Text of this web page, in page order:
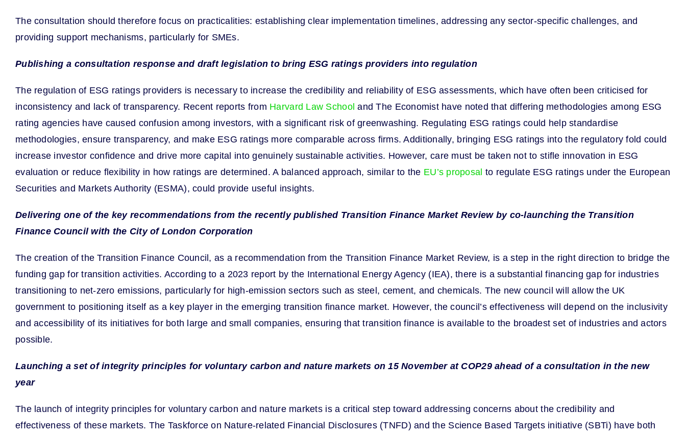
The consultation should therefore focus on practicalities: establishing clear implementation timelines, addressing any sector-specific challenges, and
providing support mechanisms, particularly for SMEs.
Publishing a consultation response and draft legislation to bring ESG ratings providers into regulation
The regulation of ESG ratings providers is necessary to increase the credibility and reliability of ESG assessments, which have often been criticised for
inconsistency and lack of transparency. Recent reports from Harvard Law School and The Economist have noted that differing methodologies among ESG
rating agencies have caused confusion among investors, with a significant risk of greenwashing. Regulating ESG ratings could help standardise
methodologies, ensure transparency, and make ESG ratings more comparable across firms. Additionally, bringing ESG ratings into the regulatory fold could
increase investor confidence and drive more capital into genuinely sustainable activities. However, care must be taken not to stifle innovation in ESG
evaluation or reduce flexibility in how ratings are determined. A balanced approach, similar to the EU’s proposal to regulate ESG ratings under the European
Securities and Markets Authority (ESMA), could provide useful insights.
Delivering one of the key recommendations from the recently published Transition Finance Market Review by co-launching the Transition
Finance Council with the City of London Corporation
The creation of the Transition Finance Council, as a recommendation from the Transition Finance Market Review, is a step in the right direction to bridge the
funding gap for transition activities. According to a 2023 report by the International Energy Agency (IEA), there is a substantial financing gap for industries
transitioning to net-zero emissions, particularly for high-emission sectors such as steel, cement, and chemicals. The new council will allow the UK
government to positioning itself as a key player in the emerging transition finance market. However, the council’s effectiveness will depend on the inclusivity
and accessibility of its initiatives for both large and small companies, ensuring that transition finance is available to the broadest set of industries and actors
possible.
Launching a set of integrity principles for voluntary carbon and nature markets on 15 November at COP29 ahead of a consultation in the new
year
The launch of integrity principles for voluntary carbon and nature markets is a critical step toward addressing concerns about the credibility and
effectiveness of these markets. The Taskforce on Nature-related Financial Disclosures (TNFD) and the Science Based Targets initiative (SBTi) have both